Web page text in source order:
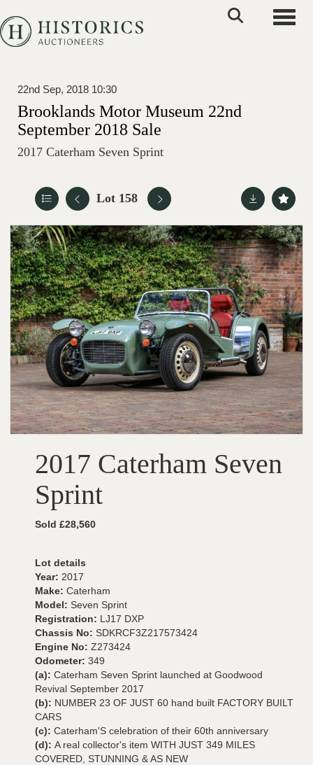
22nd Sep, 2018 10:30
Brooklands Motor Museum 22nd
September 2018 Sale
2017 Caterham Seven Sprint
Lot 158
2017 Caterham Seven
Sprint
Sold £28,560
Lot details
Year: 2017
Make: Caterham
Model: Seven Sprint
Registration: LJ17 DXP
Chassis No: SDKRCF3Z217573424
Engine No: Z273424
Odometer: 349
(a): Caterham Seven Sprint launched at Goodwood
Revival September 2017
(b): NUMBER 23 OF JUST 60 hand built FACTORY BUILT
CARS
(c): Caterham'S celebration of their 60th anniversary
(d): A real collector's item WITH JUST 349 MILES
COVERED, STUNNING & AS NEW